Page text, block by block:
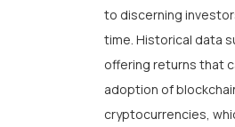
to discerning
time. Historical data
offering returns that
adoption of
cryptocurrencies,